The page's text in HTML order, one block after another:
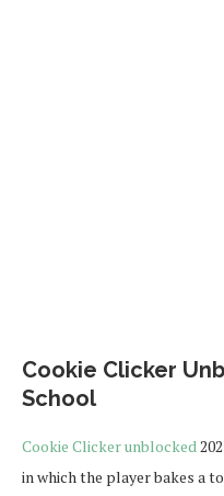
Cookie Clicker
School
Cookie Clicker unblocked
in which the player bakes a